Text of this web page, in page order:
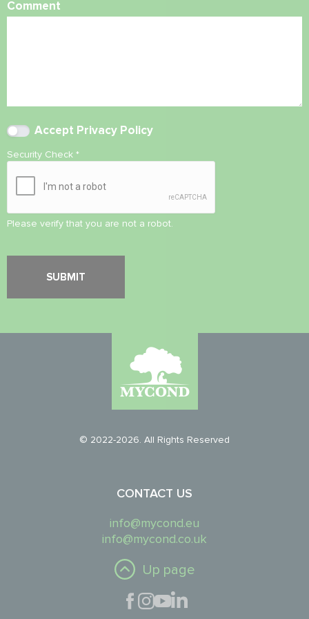
Comment
Accept Privacy Policy
Security Check *
Please verify that you are not a robot.
© 2022-2026. All Rights Reserved
CONTACT US
info@mycond.eu
info@mycond.co.uk
Up page